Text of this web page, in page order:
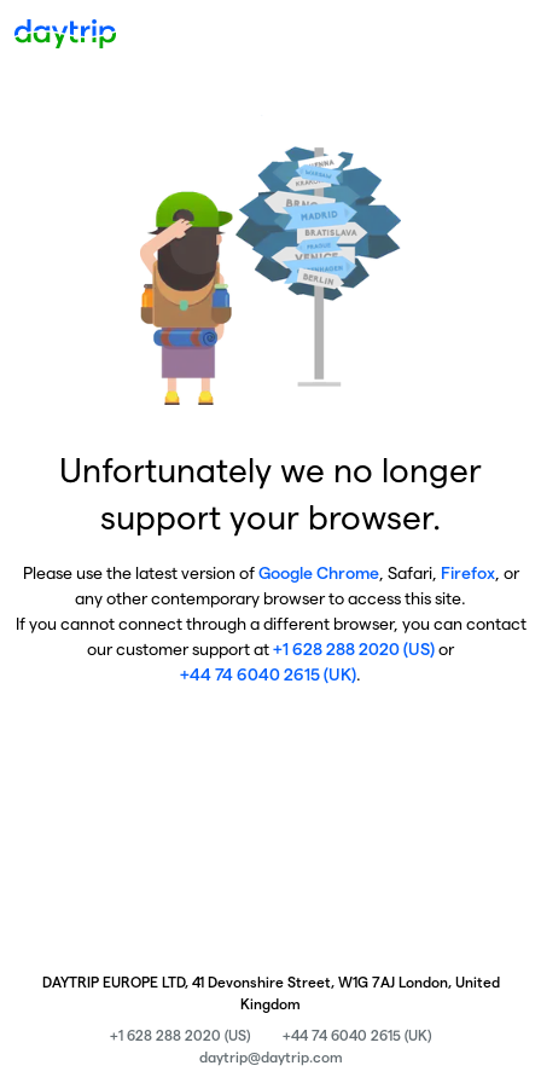
Unfortunately we no longer
support your browser.
Please use the latest version ofGoogle Chrome, Safari, Firefox, or
any other contemporary browser to access this site.
If you cannot connect through a different browser, you can contact
our customer support at+1 628 288 2020 (US)or
+44 74 6040 2615 (UK).
DAYTRIP EUROPE LTD, 41 Devonshire Street, W1G 7AJ London, United
Kingdom
+1 628 288 2020 (US)
+44 74 6040 2615 (UK)
daytrip@daytrip.com